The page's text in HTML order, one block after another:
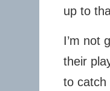
up to
I’m not
their
to catch